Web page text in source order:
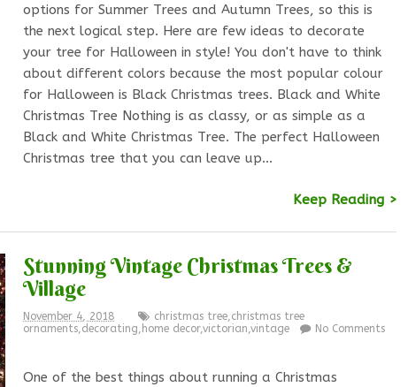
options for Summer Trees and Autumn Trees, so this is
the next logical step. Here are few ideas to decorate
your tree for Halloween in style! You don't have to think
about different colors because the most popular colour
for Halloween is Black Christmas trees. Black and White
Christmas Tree Nothing is as classy, or as simple as a
Black and White Christmas Tree. The perfect Halloween
Christmas tree that you can leave up…
Keep Reading >
Stunning Vintage Christmas Trees &
Village
November 4, 2018 christmas tree,christmas tree
ornaments,decorating, home decor,victorian,vintage No Comments
One of the best things about running a Christmas